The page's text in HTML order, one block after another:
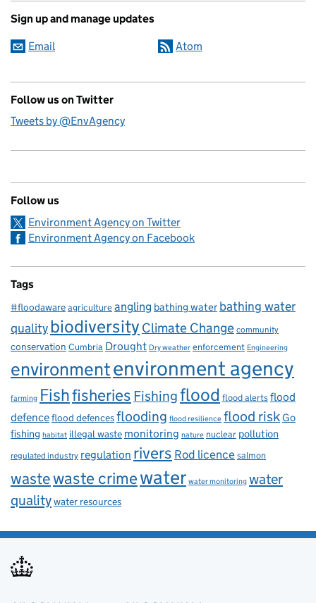
Sign up and manage updates
Email Atom
Follow us on Twitter
Tweets by @EnvAgency
Follow us
Environment Agency on Twitter
Environment Agency on Facebook
Tags
#floodawareagricultureangling bathing water bathing water
qualitybiodiversity Climate Change community
conservation Cumbria Drought Dry weather enforcement Engineering
environmentenvironment agency
farming Fishfisheries Fishingflood flood alertsflood
defenceflood defencesflooding flood resilience flood riskGo
fishing habitat illegal waste monitoring nature nuclear pollution
regulated industry regulation rivers Rod licencesalmon
wastewaste crimewater water monitoring water
qualitywater resources